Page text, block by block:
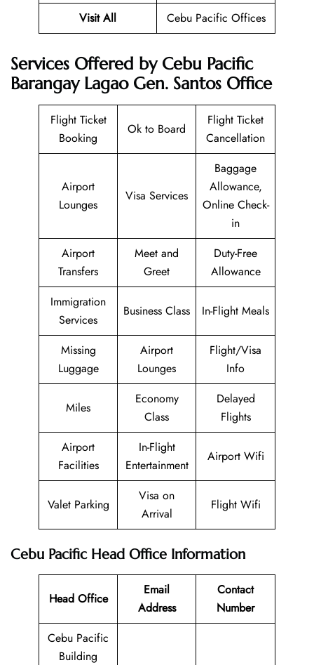
Visit All Cebu Pacific Offices
Services Offered by Cebu Pacific
Barangay Lagao Gen. Santos Office
Flight Ticket
Booking
Ok to Board
Flight Ticket
Cancellation
Airport
Lounges
Visa Services
Baggage
Allowance,
Online Check-
in
Airport
Transfers
Meet and
Greet
Duty-Free
Allowance
Immigration
Services
Business Class In-Flight Meals
Missing
Luggage
Airport
Lounges
Flight/Visa
Info
Miles
Economy
Class
Delayed
Flights
Airport
Facilities
In-Flight
Entertainment
Airport Wifi
Valet Parking
Visa on
Arrival
Flight Wifi
Cebu Pacific Head Office Information
Head Office
Email
Address
Contact
Number
Cebu Pacific
Building